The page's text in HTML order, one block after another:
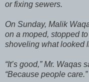
or fixing sewers.
On Sunday, Malik
on a moped, stopped
shoveling what looked
“It’s good,” Mr.
“Because people care.”